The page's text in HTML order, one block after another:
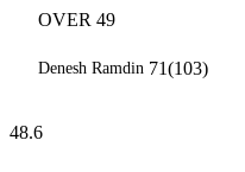
OVER 49
Denesh Ramdin 71(103)
48.6